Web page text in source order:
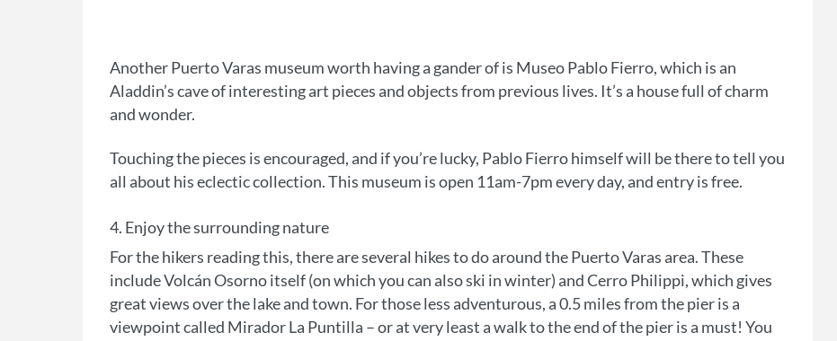
Another Puerto Varas museum worth having a gander of is Museo Pablo Fierro, which is an
Aladdin’s cave of interesting art pieces and objects from previous lives. It’s a house full of charm
and wonder.
Touching the pieces is encouraged, and if you’re lucky, Pablo Fierro himself will be there to tell you
all about his eclectic collection. This museum is open 11am-7pm every day, and entry is free.
4. Enjoy the surrounding nature
For the hikers reading this, there are several hikes to do around the Puerto Varas area. These
include Volcán Osorno itself (on which you can also ski in winter) and Cerro Philippi, which gives
great views over the lake and town. For those less adventurous, a 0.5 miles from the pier is a
viewpoint called Mirador La Puntilla – or at very least a walk to the end of the pier is a must! You